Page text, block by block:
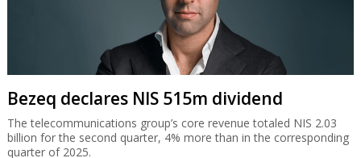
Bezeq declares NIS 515m dividend
The telecommunications group’s core revenue totaled NIS 2.03
billion for the second quarter, 4% more than in the corresponding
quarter of 2025.